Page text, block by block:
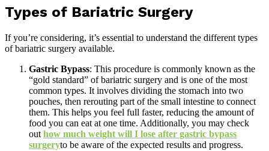
Types of Bariatric Surgery
If you’re considering, it’s essential to understand the different types
of bariatric surgery available.
Gastric Bypass: This procedure is commonly known as the
“gold standard” of bariatric surgery and is one of the most
common types. It involves dividing the stomach into two
pouches, then rerouting part of the small intestine to connect
them. This helps you feel full faster, reducing the amount of
food you can eat at one time. Additionally, you may check
out how much weight will I lose after gastric bypass
surgeryto be aware of the expected results and progress.